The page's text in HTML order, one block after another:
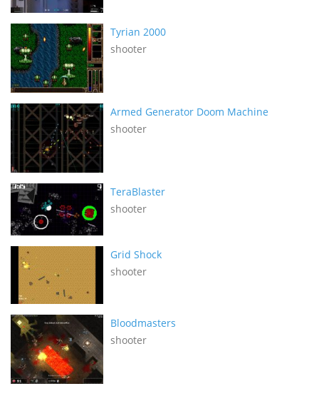
Tyrian 2000
shooter
Armed Generator Doom Machine
shooter
TeraBlaster
shooter
Grid Shock
shooter
Bloodmasters
shooter